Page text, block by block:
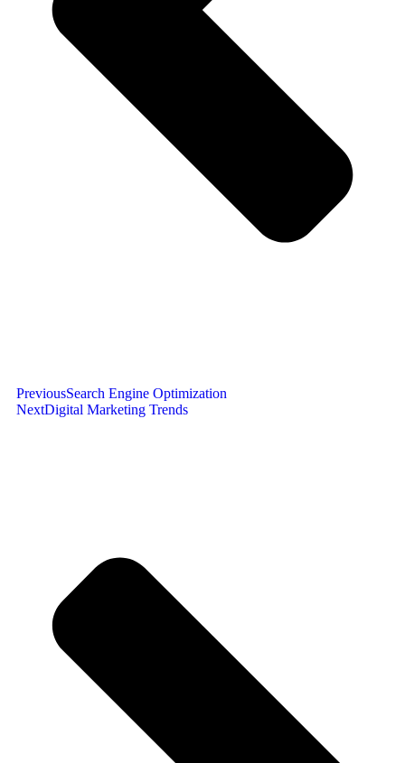
PreviousSearch Engine Optimization
NextDigital Marketing Trends